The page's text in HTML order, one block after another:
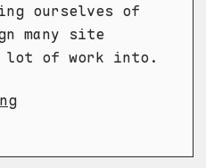
ourselves of
many site
lot of work into.